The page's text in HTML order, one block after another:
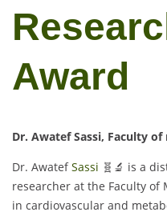
Award
Dr. Awatef Sassi, Faculty
Dr. AwatefSassi 🧬🔬 is a
researcher at the Faculty of
in cardiovascular and